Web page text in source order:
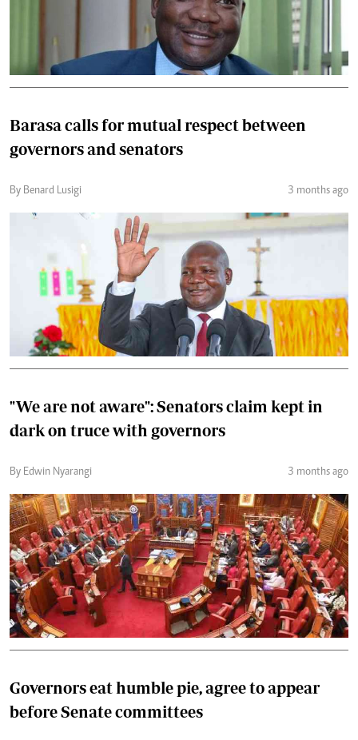
Barasa calls for mutual respect between
governors and senators
By Benard Lusigi 3 months ago
"We are not aware": Senators claim kept in
dark on truce with governors
By Edwin Nyarangi 3 months ago
Governors eat humble pie, agree to appear
before Senate committees